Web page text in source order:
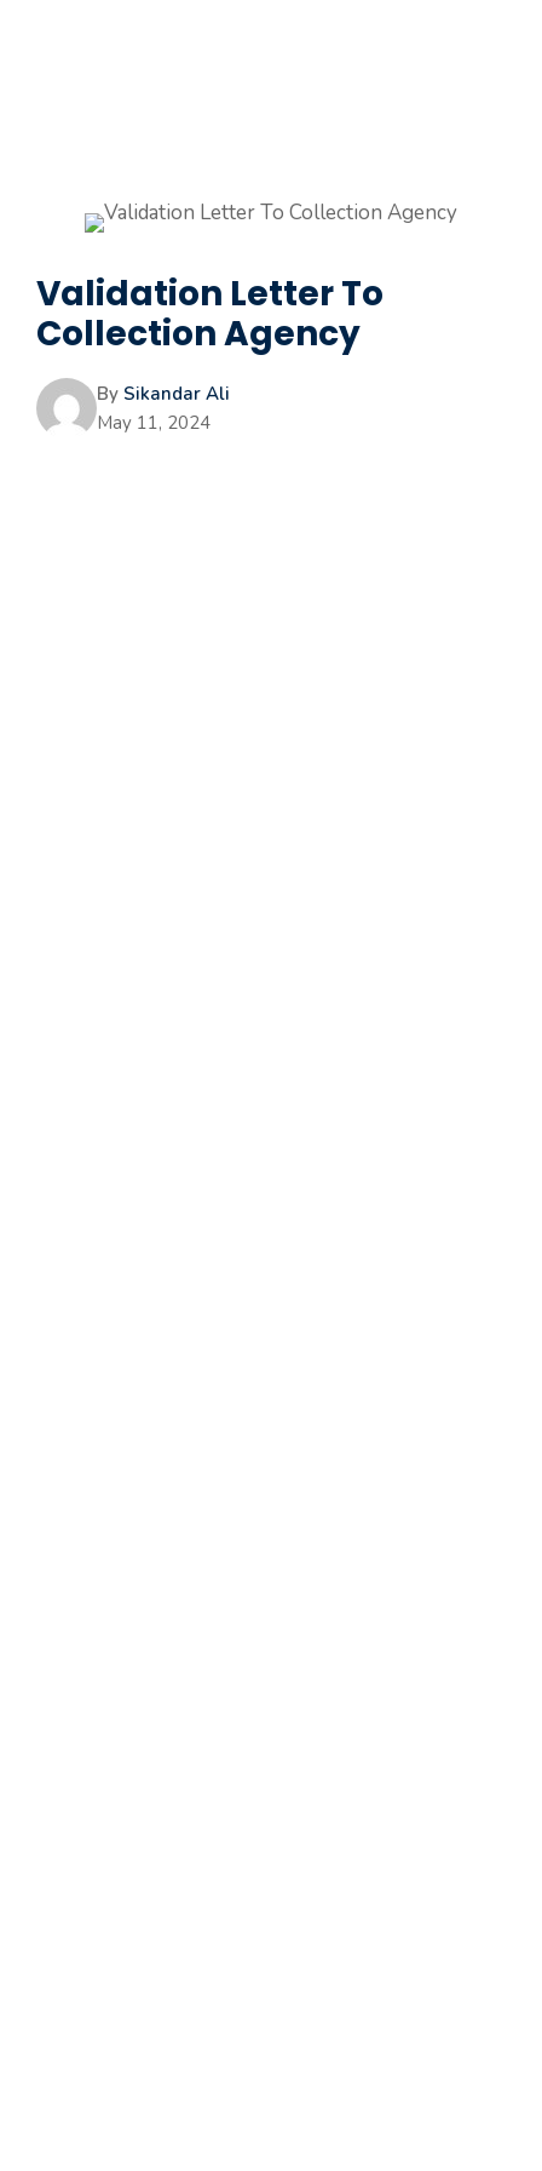
Validation Letter To
Collection Agency
By Sikandar Ali
May 11, 2024